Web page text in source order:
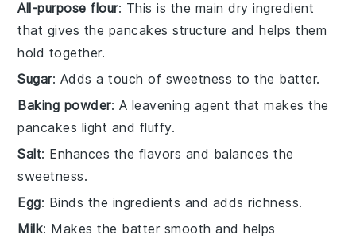
All-purpose flour: This is the main dry ingredient
that gives the pancakes structure and helps them
hold together.
Sugar: Adds a touch of sweetness to the batter.
Baking powder: A leavening agent that makes the
pancakes light and fluffy.
Salt: Enhances the flavors and balances the
sweetness.
Egg: Binds the ingredients and adds richness.
Milk: Makes the batter smooth and helps